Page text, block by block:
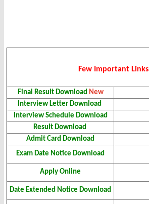
Few Important Links
Final Result Download New
Interview Letter Download
Interview Schedule Download
Result Download
Admit Card Download
Exam Date Notice Download
Apply Online
Date Extended Notice Download